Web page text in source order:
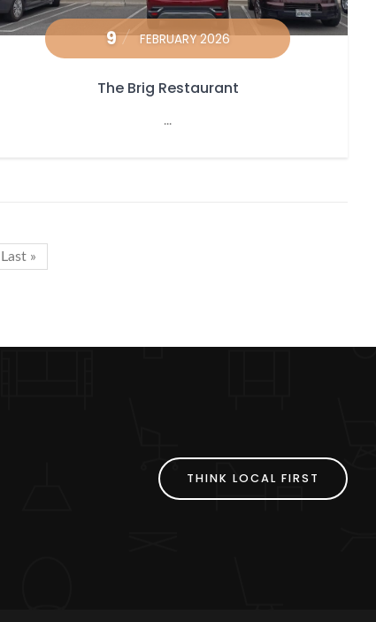
9 FEBRUARY 2026
The Brig Restaurant
...
Last »
THINK LOCAL FIRST